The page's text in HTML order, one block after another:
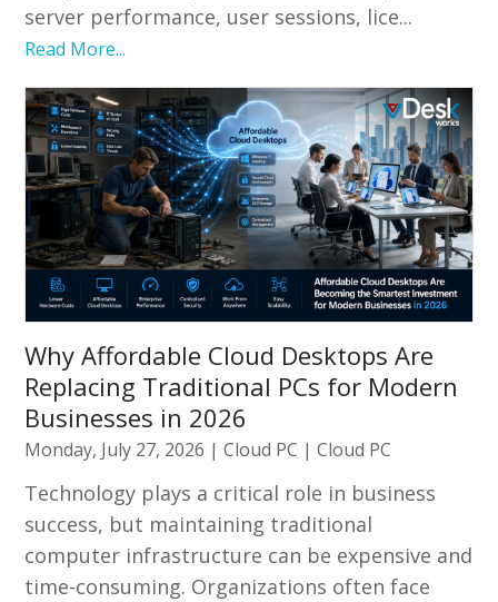
server performance, user sessions, lice...
Read More...
Why Affordable Cloud Desktops Are
Replacing Traditional PCs for Modern
Businesses in 2026
Monday, July 27, 2026 |Cloud PC |Cloud PC
Technology plays a critical role in business
success, but maintaining traditional
computer infrastructure can be expensive and
time-consuming. Organizations often face